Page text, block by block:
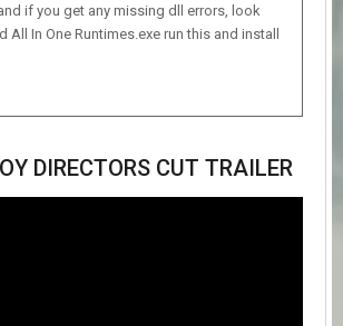
if you get any missing dll errors, look
All In One Runtimes.exe run this and install
DIRECTORS CUT TRAILER